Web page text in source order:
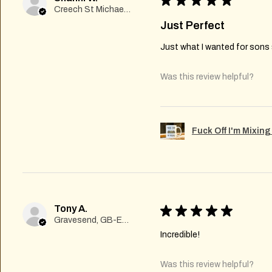
Creech St Michael , GB-ENG
Just Perfect
Just what I wanted for sons
Was this review helpful?
Fuck Off I'm
Tony A. ★ ★ ★ ★ ★
Incredible!
Was this review helpful?